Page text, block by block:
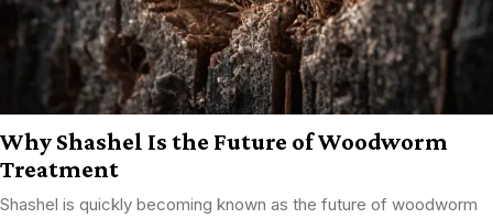
Why Shashel Is the Future of Woodworm
Treatment
Shashel is quickly becoming known as the future of woodworm